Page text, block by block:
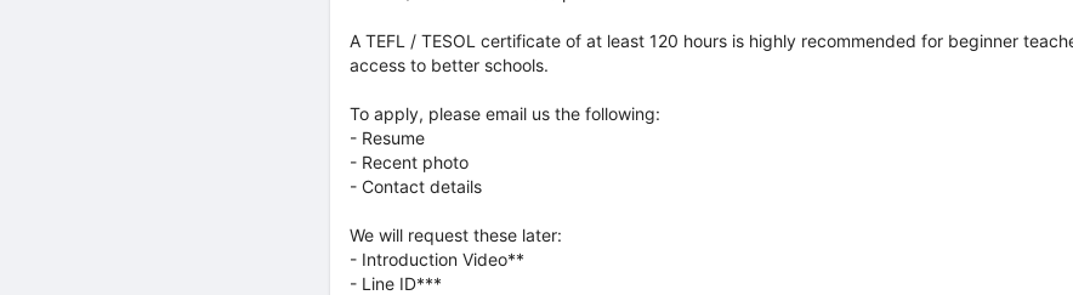
A TEFL / TESOL certificate of at least 120 hours is highly recommended for beginner
access to better schools.
To apply, please email us the following:
- Resume
- Recent photo
- Contact details
We will request these later:
- Introduction Video**
- Line ID***